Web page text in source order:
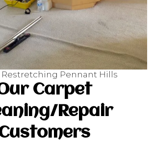
Restretching Pennant Hills
Carpet
Repair